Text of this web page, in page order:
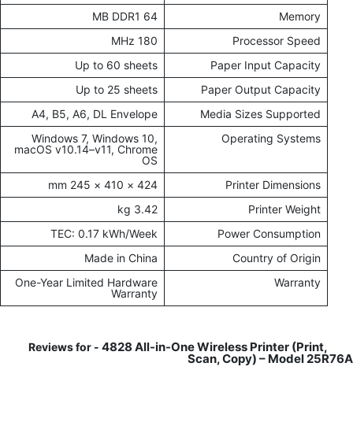
Memory
64 MB DDR1
Processor Speed
180 MHz
Paper Input Capacity
Up to 60 sheets
Paper Output Capacity
Up to 25 sheets
Media Sizes Supported
A4, B5, A6, DL Envelope
Operating Systems
Windows 7, Windows 10,
macOS v10.14–v11, Chrome
OS
Printer Dimensions
424 × 410 × 245 mm
Printer Weight
3.42 kg
Power Consumption
TEC: 0.17 kWh/Week
Country of Origin
Made in China
Warranty
One-Year Limited Hardware
Warranty
4828 All-in-One Wireless Printer (Print,
Scan, Copy) – Model 25R76A